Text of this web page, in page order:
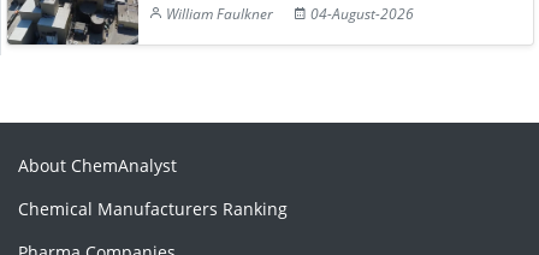
William Faulkner
04-August-2026
About ChemAnalyst
Chemical Manufacturers Ranking